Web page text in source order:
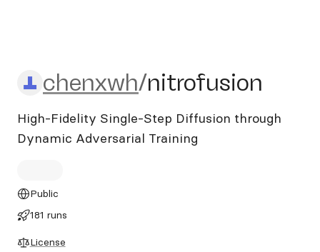
chenxwh/nitrofusion
chenxwh/nitrofusion
High-Fidelity Single-Step Diffusion through
Dynamic Adversarial Training
Public
181 runs
License